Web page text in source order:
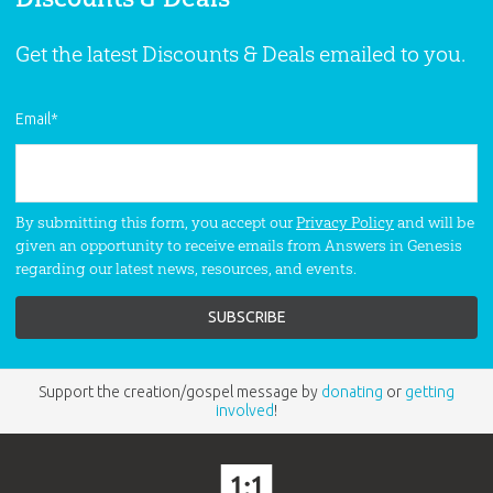
Get the latest Discounts & Deals emailed to you.
Email*
By submitting this form, you accept ourPrivacy Policyand will be
given an opportunity to receive emails from Answers in Genesis
regarding our latest news, resources, and events.
Support the creation/gospel message by donating or getting
involved!